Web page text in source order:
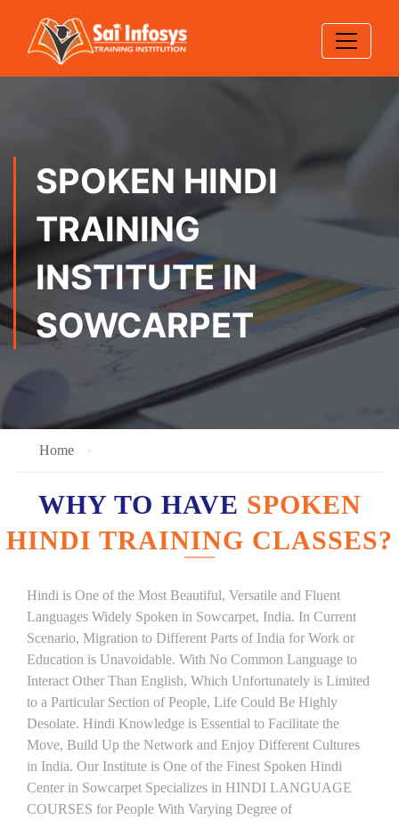
SPOKEN HINDI
TRAINING
INSTITUTE IN
SOWCARPET
Home
WHY TO HAVE SPOKEN
HINDI TRAINING CLASSES?
Hindi is One of the Most Beautiful, Versatile and Fluent
Languages Widely Spoken in Sowcarpet, India. In Current
Scenario, Migration to Different Parts of India for Work or
Education is Unavoidable. With No Common Language to
Interact Other Than English, Which Unfortunately is Limited
to a Particular Section of People, Life Could Be Highly
Desolate. Hindi Knowledge is Essential to Facilitate the
Move, Build Up the Network and Enjoy Different Cultures
in India. Our Institute is One of the Finest Spoken Hindi
Center in Sowcarpet Specializes in HINDI LANGUAGE
COURSES for People With Varying Degree of